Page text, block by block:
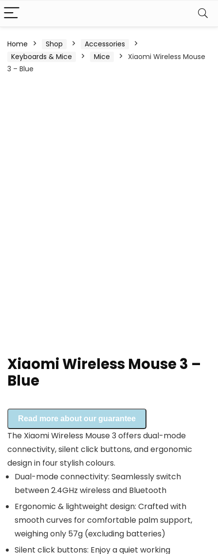
Home Shop
Accessories
Keyboards & Mice
Mice
Xiaomi Wireless Mouse
3 – Blue
Xiaomi Wireless Mouse 3 –
Blue
Read more about our guarantee
The Xiaomi Wireless Mouse 3 offers dual-mode
connectivity, silent click buttons, and ergonomic
design in four stylish colours.
Dual-mode connectivity: Seamlessly switch
between 2.4GHz wireless and Bluetooth
Ergonomic & lightweight design: Crafted with
smooth curves for comfortable palm support,
weighing only 57g (excluding batteries)
Silent click buttons: Enjoy a quiet working